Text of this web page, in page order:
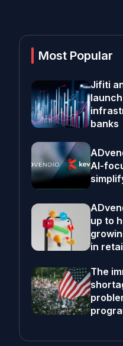
Most Popular
Jifiti
banks
AI-
up to
in
The